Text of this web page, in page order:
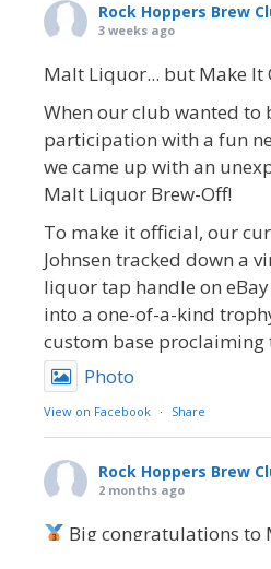
Rock Hoppers Brew
3 weeks ago
Malt Liquor... but Make It
When our club wanted to
participation with a fun
we came up with an
Malt Liquor Brew-Off!
To make it official, our
Johnsen tracked down a
liquor tap handle on
into a one-of-a-kind
custom base proclaiming
Photo
View on Facebook · Share
Rock Hoppers Brew
2 months ago
Big congratulations to